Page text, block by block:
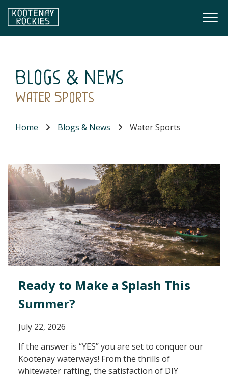
Skip to main content
Blogs & News
Water Sports
Home Blogs & News Water Sports
Ready to Make a Splash This
Summer?
July 22, 2026
If the answer is “YES” you are set to conquer our
Kootenay waterways! From the thrills of
whitewater rafting, the satisfaction of DIY